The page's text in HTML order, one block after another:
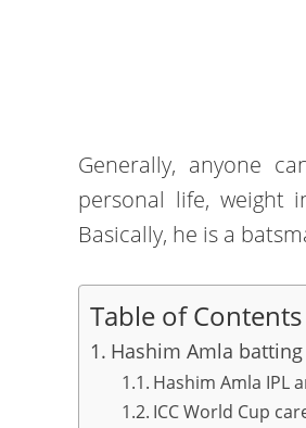
Generally, anyone
personal life, weight
Basically, he is a
Table of Contents
Hashim Amla
Hashim Amla IPL
ICC World Cup